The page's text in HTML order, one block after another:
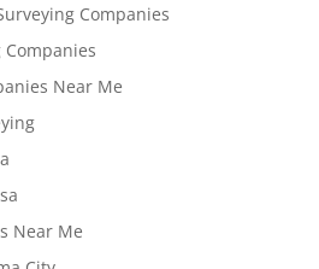
Companies
Companies
Near Me
Near Me